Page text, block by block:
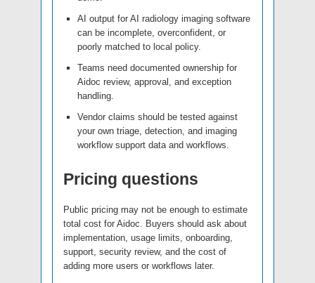
AI output for AI radiology imaging software
can be incomplete, overconfident, or
poorly matched to local policy.
Teams need documented ownership for
Aidoc review, approval, and exception
handling.
Vendor claims should be tested against
your own triage, detection, and imaging
workflow support data and workflows.
Pricing questions
Public pricing may not be enough to estimate
total cost for Aidoc. Buyers should ask about
implementation, usage limits, onboarding,
support, security review, and the cost of
adding more users or workflows later.